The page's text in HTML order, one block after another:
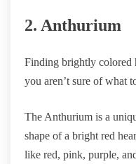
2. Anthurium
Finding brightly colored
you aren’t sure of what
The Anthurium is a
shape of a bright red
like red, pink, purple,